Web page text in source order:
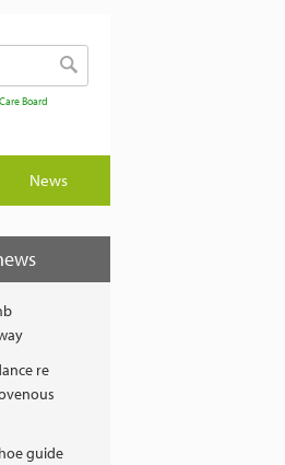
Board
News
re
guide